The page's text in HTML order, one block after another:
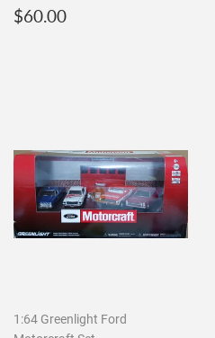
Regular
$60.00
1:64 Greenlight Ford